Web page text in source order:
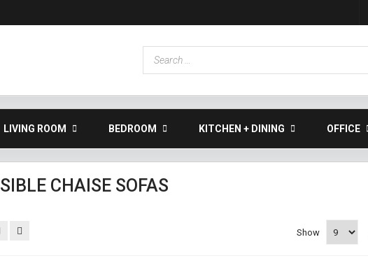
LIVING ROOM BEDROOM KITCHEN + DINING OFFICE
CHAISE SOFAS
Show